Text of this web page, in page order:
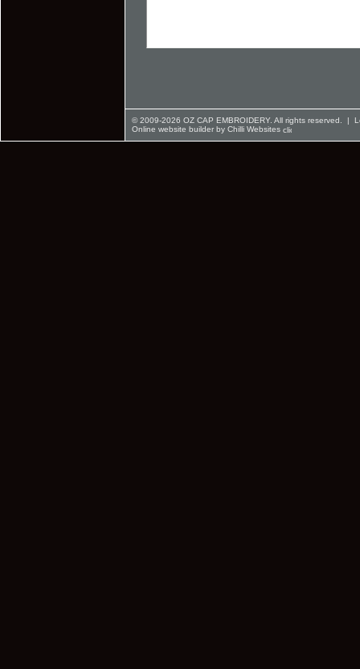
© 2009-2026 OZ CAP EMBROIDERY. All rights reserved. |
Online website builder by Chilli Websites